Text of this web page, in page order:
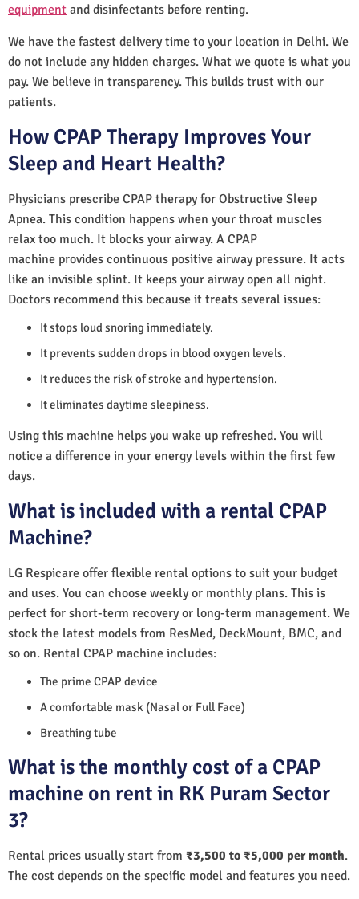
equipment and disinfectants before renting.
We have the fastest delivery time to your location in Delhi. We
do not include any hidden charges. What we quote is what you
pay. We believe in transparency. This builds trust with our
patients.
How CPAP Therapy Improves Your
Sleep and Heart Health?
Physicians prescribe CPAP therapy for Obstructive Sleep
Apnea. This condition happens when your throat muscles
relax too much. It blocks your airway. A CPAP
machine provides continuous positive airway pressure. It acts
like an invisible splint. It keeps your airway open all night.
Doctors recommend this because it treats several issues:
It stops loud snoring immediately.
It prevents sudden drops in blood oxygen levels.
It reduces the risk of stroke and hypertension.
It eliminates daytime sleepiness.
Using this machine helps you wake up refreshed. You will
notice a difference in your energy levels within the first few
days.
What is included with a rental CPAP
Machine?
LG Respicare offer flexible rental options to suit your budget
and uses. You can choose weekly or monthly plans. This is
perfect for short-term recovery or long-term management. We
stock the latest models from ResMed, DeckMount, BMC, and
so on. Rental CPAP machine includes:
The prime CPAP device
A comfortable mask (Nasal or Full Face)
Breathing tube
What is the monthly cost of a CPAP
machine on rent in RK Puram Sector
3?
Rental prices usually start from ₹3,500 to ₹5,000 per month.
The cost depends on the specific model and features you need.